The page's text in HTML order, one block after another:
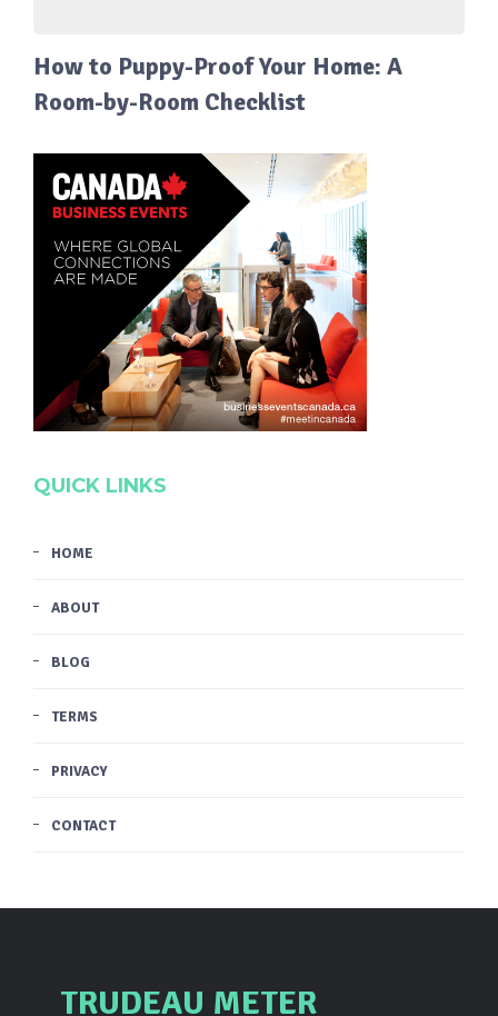
How to Puppy-Proof Your Home: A
Room-by-Room Checklist
QUICK LINKS
HOME
ABOUT
BLOG
TERMS
PRIVACY
CONTACT
TRUDEAU METER